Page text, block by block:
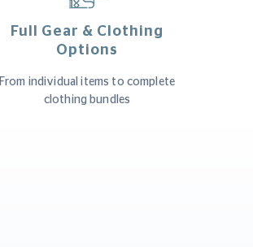
Full Gear & Clothing
Options
From individual items to complete
clothing bundles